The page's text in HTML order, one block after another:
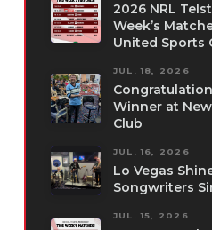
2026 NRL
Week’s
United Sports
JUL. 18, 2026
Winner at
Club
JUL. 16, 2026
Lo Vegas
Songwriters
JUL. 15, 2026